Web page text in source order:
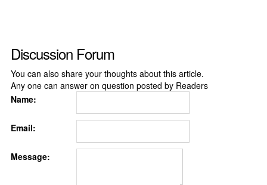
Discussion Forum
You can also share your thoughts about this article.
Any one can answer on question posted by Readers
Name:
Email:
Message: